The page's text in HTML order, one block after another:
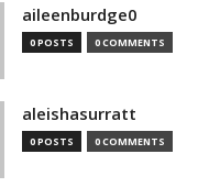
aileenburdge0
0 POSTS 0 COMMENTS
aleishasurratt
0 POSTS 0 COMMENTS